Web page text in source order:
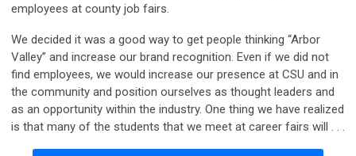
employees at county job fairs.
We decided it was a good way to get people thinking “Arbor
Valley” and increase our brand recognition. Even if we did not
find employees, we would increase our presence at CSU and in
the community and position ourselves as thought leaders and
as an opportunity within the industry. One thing we have realized
is that many of the students that we meet at career fairs will . . .